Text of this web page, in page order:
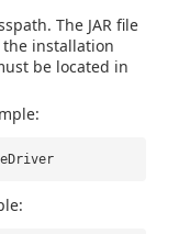
The JAR file
installation
be located in